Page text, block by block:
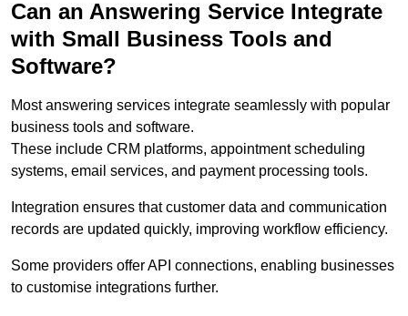
Can an Answering Service Integrate
with Small Business Tools and
Software?
Most answering services integrate seamlessly with popular
business tools and software.
These include CRM platforms, appointment scheduling
systems, email services, and payment processing tools.
Integration ensures that customer data and communication
records are updated quickly, improving workflow efficiency.
Some providers offer API connections, enabling businesses
to customise integrations further.